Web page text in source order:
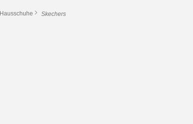
Hausschuhe Skechers